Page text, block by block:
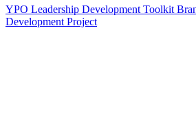
YPO Leadership Development Toolkit
Development Project